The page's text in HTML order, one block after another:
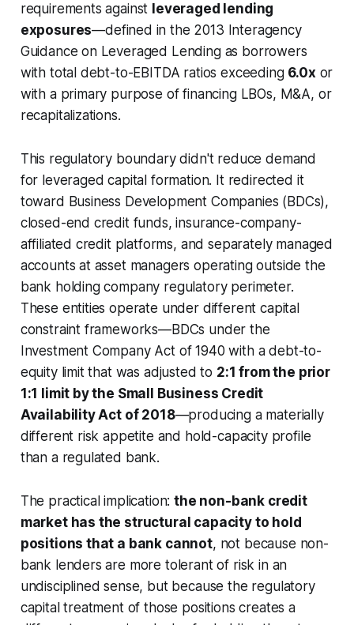
requirements against leveraged lending
exposures—defined in the 2013 Interagency
Guidance on Leveraged Lending as borrowers
with total debt-to-EBITDA ratios exceeding 6.0x or
with a primary purpose of financing LBOs, M&A, or
recapitalizations.
This regulatory boundary didn't reduce demand
for leveraged capital formation. It redirected it
toward Business Development Companies (BDCs),
closed-end credit funds, insurance-company-
affiliated credit platforms, and separately managed
accounts at asset managers operating outside the
bank holding company regulatory perimeter.
These entities operate under different capital
constraint frameworks—BDCs under the
Investment Company Act of 1940 with a debt-to-
equity limit that was adjusted to 2:1 from the prior
1:1 limit by the Small Business Credit
Availability Act of 2018—producing a materially
different risk appetite and hold-capacity profile
than a regulated bank.
The practical implication:the non-bank credit
market has the structural capacity to hold
positions that a bank cannot, not because non-
bank lenders are more tolerant of risk in an
undisciplined sense, but because the regulatory
capital treatment of those positions creates a